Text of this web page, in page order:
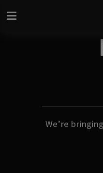
We’re